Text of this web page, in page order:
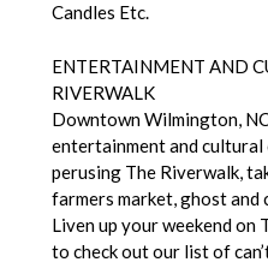
Candles Etc.
ENTERTAINMENT AND
RIVERWALK
Downtown Wilmington,
entertainment and
perusing The Riverwalk,
farmers market, ghost and
Liven up your weekend on
to check out our list of